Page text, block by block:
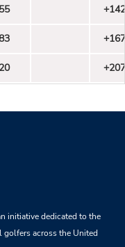
+142
+167
+207
initiative dedicated to the
across the United